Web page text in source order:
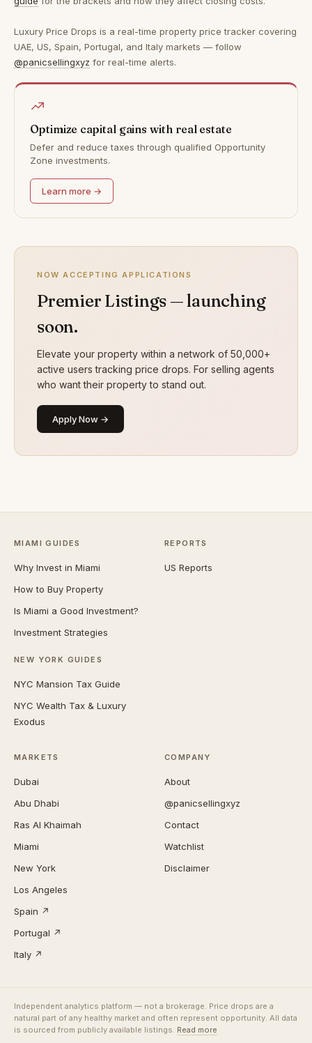
Luxury Price Drops is a real-time property price tracker covering
UAE, US, Spain, Portugal, and Italy markets — follow
@panicsellingxyz for real-time alerts.
Optimize capital gains with real estate
Defer and reduce taxes through qualified Opportunity
Zone investments.
Learn more →
NOW ACCEPTING APPLICATIONS
Premier Listings — launching
soon.
Elevate your property within a network of 50,000+
active users tracking price drops. For selling agents
who want their property to stand out.
Apply Now →
MIAMI GUIDES
Why Invest in Miami
How to Buy Property
Is Miami a Good Investment?
Investment Strategies
NEW YORK GUIDES
NYC Mansion Tax Guide
NYC Wealth Tax & Luxury
Exodus
REPORTS
US Reports
MARKETS
Dubai
Abu Dhabi
Ras Al Khaimah
Miami
New York
Los Angeles
Spain ↗
Portugal ↗
Italy ↗
COMPANY
About
@panicsellingxyz
Contact
Watchlist
Disclaimer
Independent analytics platform — not a brokerage. Price drops are a
natural part of any healthy market and often represent opportunity. All data
is sourced from publicly available listings. Read more